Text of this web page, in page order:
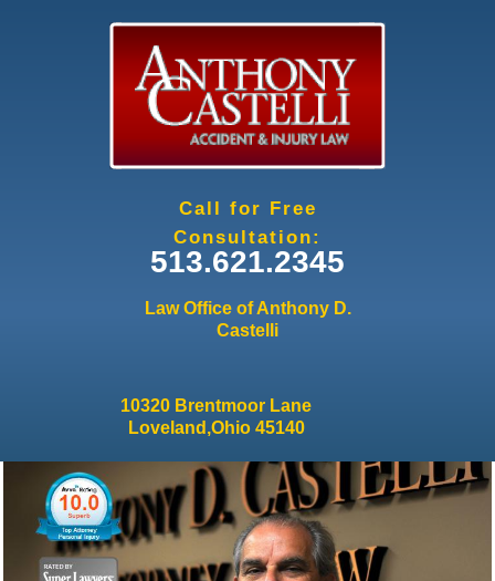
Call for Free
Consultation:
513.621.2345
Law Office of Anthony D.
Castelli
10320 Brentmoor Lane
Loveland,Ohio 45140